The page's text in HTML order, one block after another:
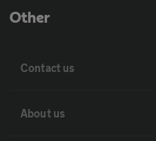
Other
Contact us
About us